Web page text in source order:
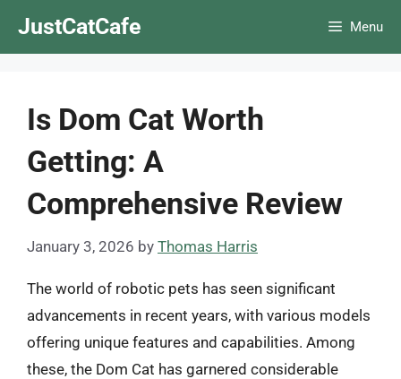
JustCatCafe Menu
Is Dom Cat Worth
Getting: A
Comprehensive Review
January 3, 2026 by Thomas Harris
The world of robotic pets has seen significant
advancements in recent years, with various models
offering unique features and capabilities. Among
these, the Dom Cat has garnered considerable